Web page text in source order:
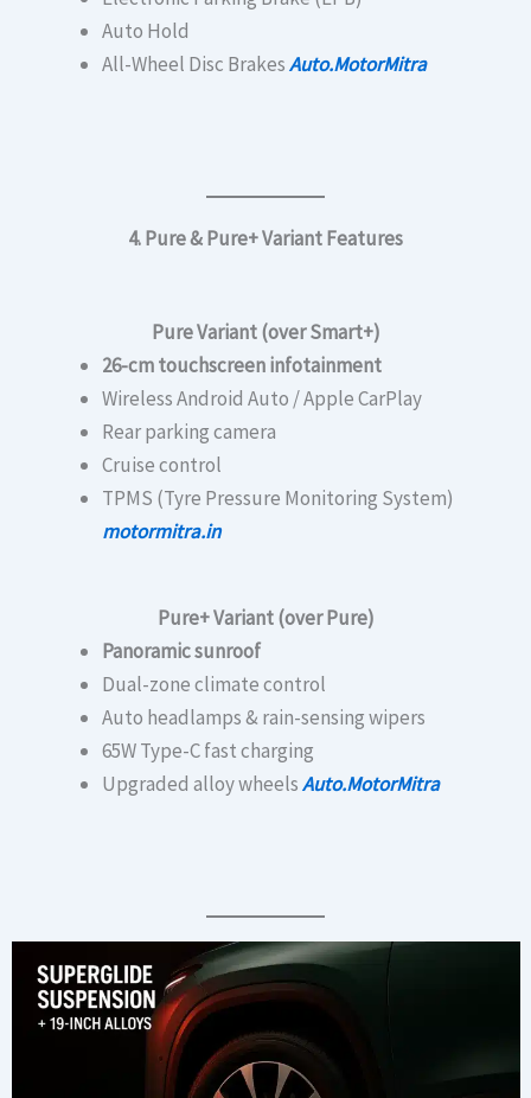
Auto Hold
All-Wheel Disc BrakesAuto.MotorMitra
4. Pure & Pure+ Variant Features
Pure Variant (over Smart+)
26-cm touchscreen infotainment
Wireless Android Auto / Apple CarPlay
Rear parking camera
Cruise control
TPMS (Tyre Pressure Monitoring System)
motormitra.in
Pure+ Variant (over Pure)
Panoramic sunroof
Dual-zone climate control
Auto headlamps & rain-sensing wipers
65W Type-C fast charging
Upgraded alloy wheelsAuto.MotorMitra